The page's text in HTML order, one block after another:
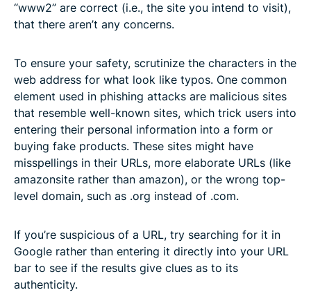
“www2” are correct (i.e., the site you intend to visit),
that there aren’t any concerns.
To ensure your safety, scrutinize the characters in the
web address for what look like typos. One common
element used in phishing attacks are malicious sites
that resemble well-known sites, which trick users into
entering their personal information into a form or
buying fake products. These sites might have
misspellings in their URLs, more elaborate URLs (like
amazonsite rather than amazon), or the wrong top-
level domain, such as .org instead of .com.
If you’re suspicious of a URL, try searching for it in
Google rather than entering it directly into your URL
bar to see if the results give clues as to its
authenticity.